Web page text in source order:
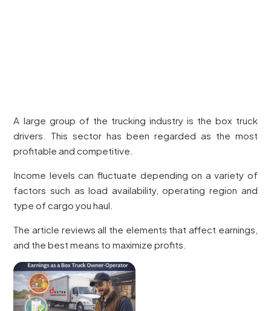
A large group of the trucking industry is the box truck
drivers. This sector has been regarded as the most
profitable and competitive.
Income levels can fluctuate depending on a variety of
factors such as load availability, operating region and
type of cargo you haul.
The article reviews all the elements that affect earnings,
and the best means to maximize profits.